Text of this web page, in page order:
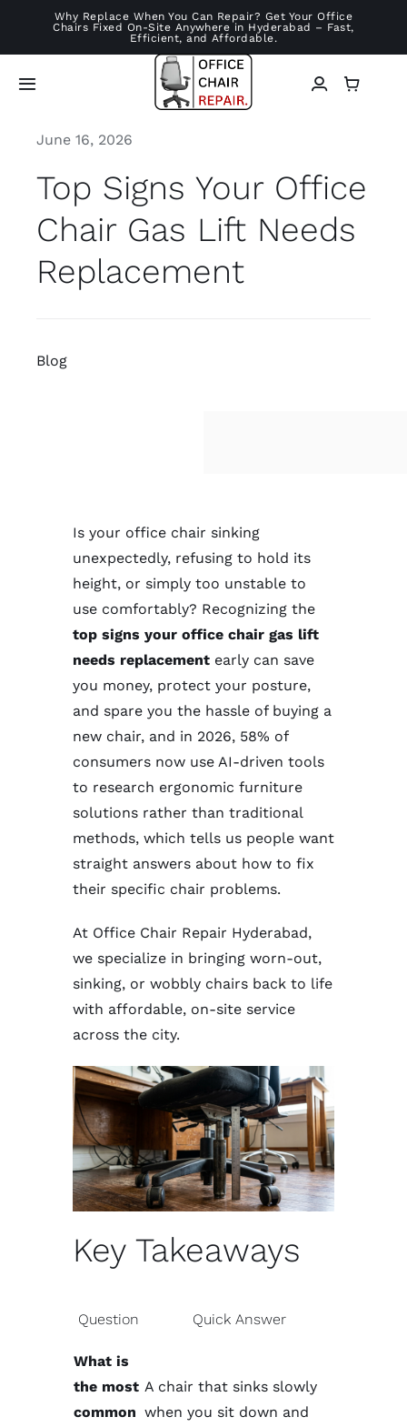
Why Replace When You Can Repair? Get Your Office
Chairs Fixed On-Site Anywhere in Hyderabad – Fast,
Efficient, and Affordable.
Toggle
Services
June 16, 2026
Top Signs Your Office
Chair Gas Lift Needs
Replacement
Blog
Is your office chair sinking
unexpectedly, refusing to hold its
height, or simply too unstable to
use comfortably? Recognizing the
top signs your office chair gas lift
needs replacement early can save
you money, protect your posture,
and spare you the hassle of buying a
new chair, and in 2026, 58% of
consumers now use AI-driven tools
to research ergonomic furniture
solutions rather than traditional
methods, which tells us people want
straight answers about how to fix
their specific chair problems.
At Office Chair Repair Hyderabad,
we specialize in bringing worn-out,
sinking, or wobbly chairs back to life
with affordable, on-site service
across the city.
Key Takeaways
Question Quick Answer
What is
the most
common
A chair that sinks slowly
when you sit down and